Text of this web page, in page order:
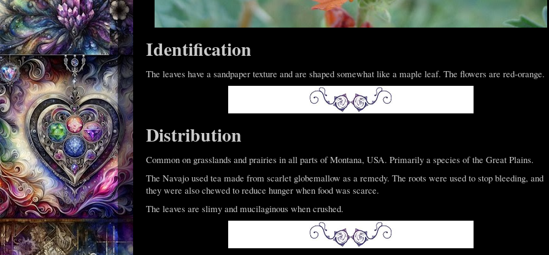
Identification
The leaves have a sandpaper texture and are shaped somewhat like a maple leaf. The flowers are red-orange.
Distribution
Common on grasslands and prairies in all parts of Montana, USA. Primarily a species of the Great Plains.
The Navajo used tea made from scarlet globemallow as a remedy. The roots were used to stop bleeding, and
they were also chewed to reduce hunger when food was scarce.
The leaves are slimy and mucilaginous when crushed.